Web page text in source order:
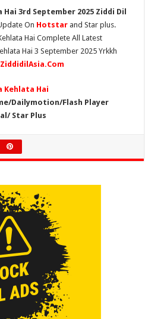
3rd September 2025 Ziddi Dil
On Hotstar and Star plus.
Hai Complete All Latest
Hai 3 September 2025 Yrkkh
ZiddidilAsia.Com
Kehlata Hai
Dailymotion/Flash Player
Star Plus